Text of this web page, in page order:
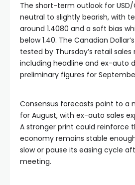
The short-term outlook for USD/
neutral to slightly bearish, with
around 1.4080 and a soft bias
below 1.40. The Canadian
tested by Thursday’s retail sales
including headline and ex-auto
preliminary figures for
Consensus forecasts point to a
for August, with ex-auto sales
A stronger print could reinforce
economy remains stable
slow or pause its easing cycle
meeting.